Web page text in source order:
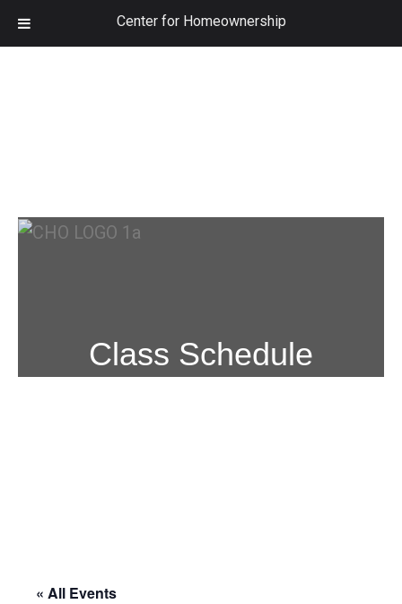
Class Schedule
« All Events
Center for Homeownership